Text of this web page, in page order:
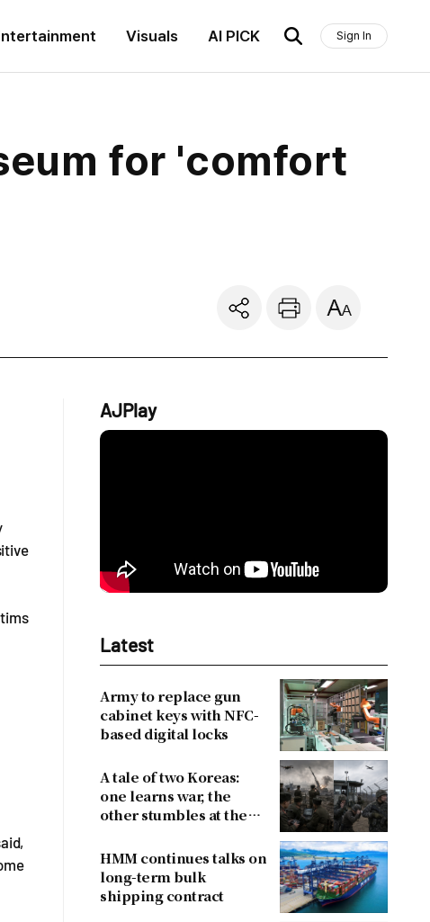
Visuals AI PICK Sign In
for 'comfort
AJPlay
Latest
Army to replace gun
cabinet keys with NFC-
based digital locks
A tale of two Koreas:
one learns war, the
other stumbles at the
HMM continues talks on
long-term bulk
shipping contract